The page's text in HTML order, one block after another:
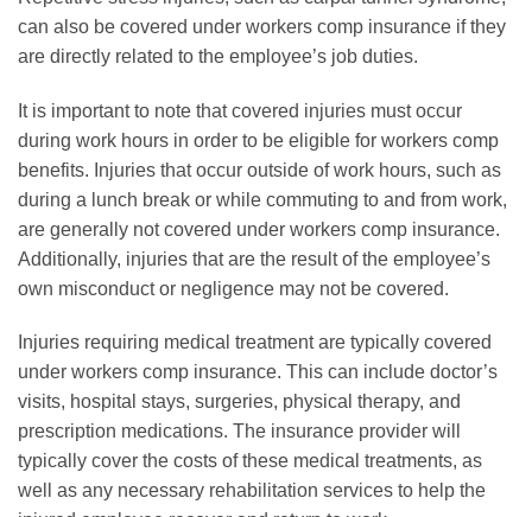
can also be covered under workers comp insurance if they
are directly related to the employee’s job duties.
It is important to note that covered injuries must occur
during work hours in order to be eligible for workers comp
benefits. Injuries that occur outside of work hours, such as
during a lunch break or while commuting to and from work,
are generally not covered under workers comp insurance.
Additionally, injuries that are the result of the employee’s
own misconduct or negligence may not be covered.
Injuries requiring medical treatment are typically covered
under workers comp insurance. This can include doctor’s
visits, hospital stays, surgeries, physical therapy, and
prescription medications. The insurance provider will
typically cover the costs of these medical treatments, as
well as any necessary rehabilitation services to help the